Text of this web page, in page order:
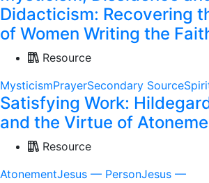
Didacticism: Recovering
of Women Writing the
Resource
MysticismPrayerSecondary Source
Satisfying Work:
and the Virtue of
Resource
AtonementJesus — PersonJesus —